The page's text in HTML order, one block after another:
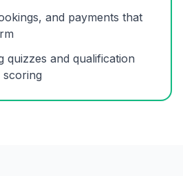
and payments that
quizzes and qualification
scoring